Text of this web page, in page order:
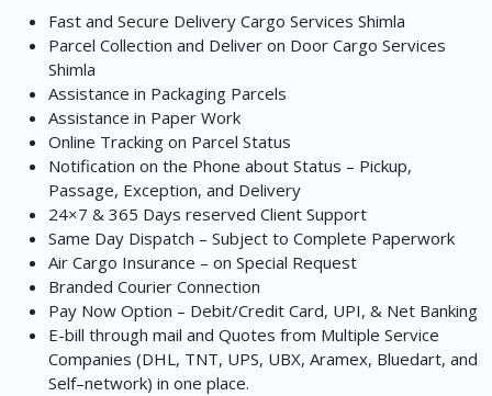
Fast and Secure Delivery Cargo Services Shimla
Parcel Collection and Deliver on Door Cargo Services
Shimla
Assistance in Packaging Parcels
Assistance in Paper Work
Online Tracking on Parcel Status
Notification on the Phone about Status – Pickup,
Passage, Exception, and Delivery
24×7 & 365 Days reserved Client Support
Same Day Dispatch – Subject to Complete Paperwork
Air Cargo Insurance – on Special Request
Branded Courier Connection
Pay Now Option – Debit/Credit Card, UPI, & Net Banking
E-bill through mail and Quotes from Multiple Service
Companies (DHL, TNT, UPS, UBX, Aramex, Bluedart, and
Self–network) in one place.